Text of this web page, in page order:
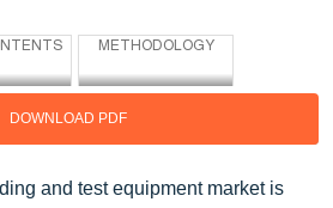
DOWNLOAD PDF
and test equipment market is